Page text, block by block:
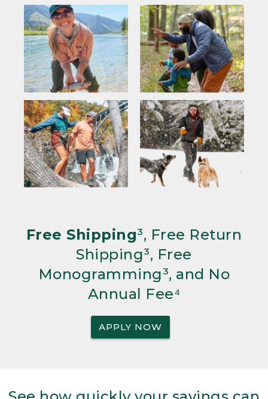
Free Shipping³, Free Return
Shipping³, Free
Monogramming³, and No
Annual Fee⁴
APPLY NOW